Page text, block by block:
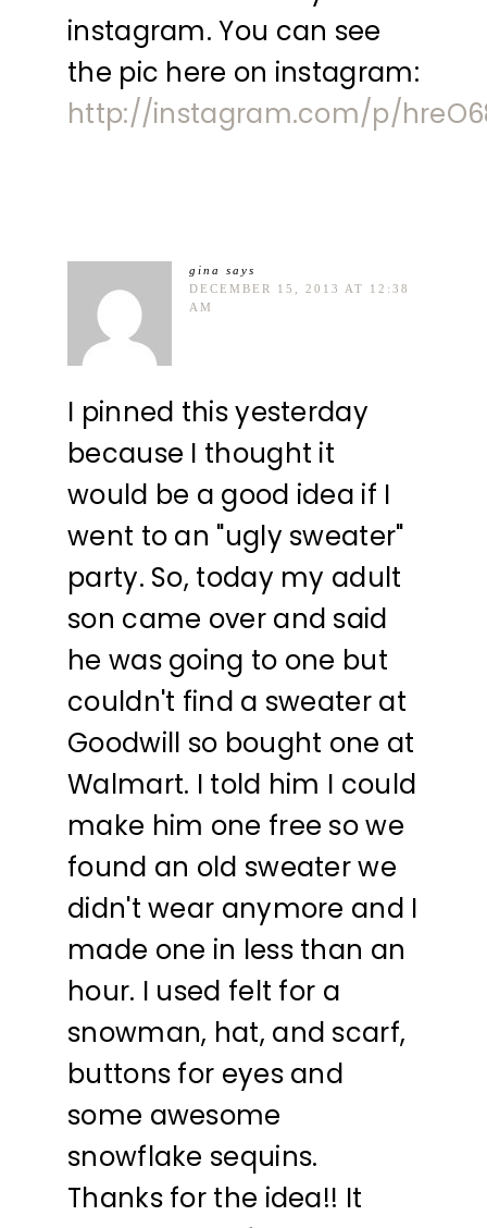
instagram. You can see
the pic here on instagram:
http://instagram.com/p/
gina
says
DECEMBER 15, 2013 AT 12:38
AM
I pinned this yesterday
because I thought it
would be a good idea if I
went to an "ugly sweater"
party. So, today my adult
son came over and said
he was going to one but
couldn't find a sweater at
Goodwill so bought one at
Walmart. I told him I could
make him one free so we
found an old sweater we
didn't wear anymore and I
made one in less than an
hour. I used felt for a
snowman, hat, and scarf,
buttons for eyes and
some awesome
snowflake sequins.
Thanks for the idea!! It